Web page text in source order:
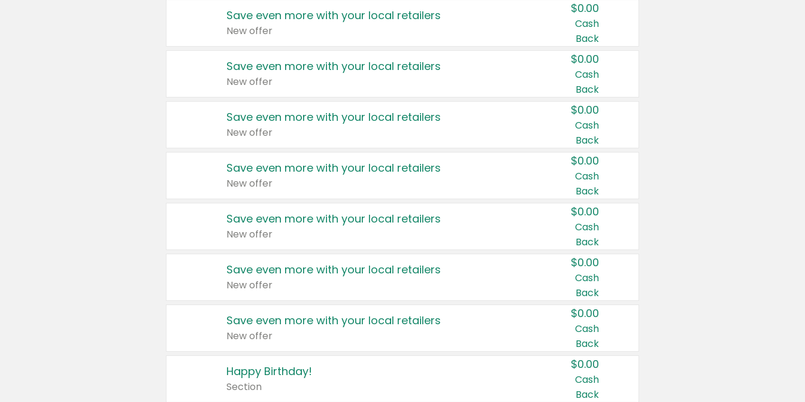
Save even more with your local retailers
New offer
$0.00
Cash
Back
Save even more with your local retailers
New offer
$0.00
Cash
Back
Save even more with your local retailers
New offer
$0.00
Cash
Back
Save even more with your local retailers
New offer
$0.00
Cash
Back
Save even more with your local retailers
New offer
$0.00
Cash
Back
Save even more with your local retailers
New offer
$0.00
Cash
Back
Save even more with your local retailers
New offer
$0.00
Cash
Back
Happy Birthday!
Section
$0.00
Cash
Back